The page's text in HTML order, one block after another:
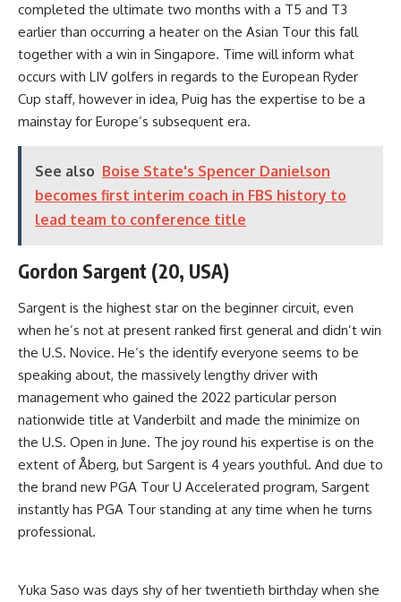
completed the ultimate two months with a T5 and T3
earlier than occurring a heater on the Asian Tour this fall
together with a win in Singapore. Time will inform what
occurs with LIV golfers in regards to the European Ryder
Cup staff, however in idea, Puig has the expertise to be a
mainstay for Europe’s subsequent era.
See also Boise State's Spencer Danielson
becomes first interim coach in FBS history to
lead team to conference title
Gordon Sargent (20, USA)
Sargent is the highest star on the beginner circuit, even
when he’s not at present ranked first general and didn’t win
the U.S. Novice. He’s the identify everyone seems to be
speaking about, the massively lengthy driver with
management who gained the 2022 particular person
nationwide title at Vanderbilt and made the minimize on
the U.S. Open in June. The joy round his expertise is on the
extent of Åberg, but Sargent is 4 years youthful. And due to
the brand new PGA Tour U Accelerated program, Sargent
instantly has PGA Tour standing at any time when he turns
professional.
Yuka Saso was days shy of her twentieth birthday when she